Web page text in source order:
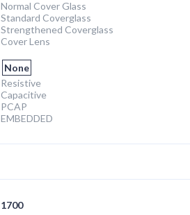
Normal Cover Glass
Standard Coverglass
Strengthened Coverglass
Cover Lens
None
Resistive
Capacitive
PCAP
EMBEDDED
1700